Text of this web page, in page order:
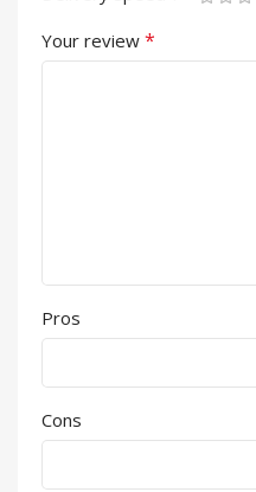
Your review *
Pros
Cons